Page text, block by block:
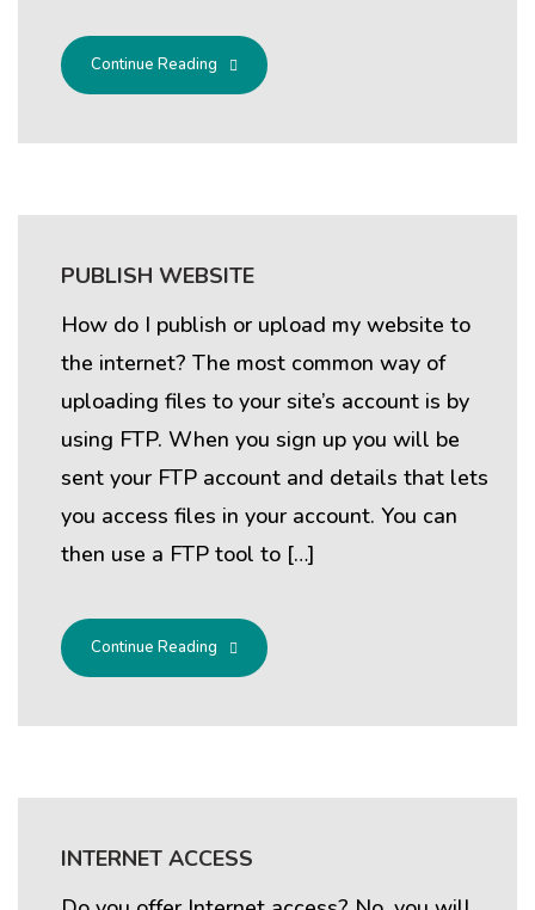
Continue Reading
PUBLISH WEBSITE
How do I publish or upload my website to
the internet? The most common way of
uploading files to your site’s account is by
using FTP. When you sign up you will be
sent your FTP account and details that lets
you access files in your account. You can
then use a FTP tool to […]
Continue Reading
INTERNET ACCESS